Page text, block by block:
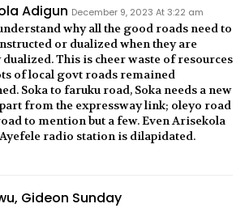
Adigun December 9, 2023 At 3:22 am
why all the good roads need to
or dualized when they are
dualized. This is cheer waste of resources
of local govt roads remained
Soka to faruku road, Soka needs a new
from the expressway link; oleyo road
to mention but a few. Even Arisekola
radio station is dilapidated.
Gideon Sunday